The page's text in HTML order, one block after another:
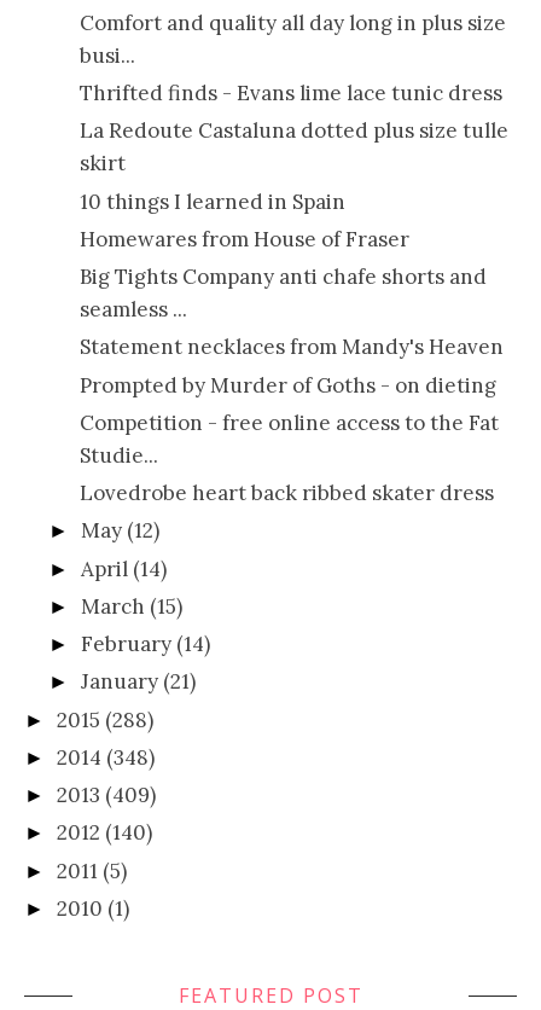
Comfort and quality all day long in plus size
busi...
Thrifted finds - Evans lime lace tunic dress
La Redoute Castaluna dotted plus size tulle
skirt
10 things I learned in Spain
Homewares from House of Fraser
Big Tights Company anti chafe shorts and
seamless ...
Statement necklaces from Mandy's Heaven
Prompted by Murder of Goths - on dieting
Competition - free online access to the Fat
Studie...
Lovedrobe heart back ribbed skater dress
►May (12)
► April (14)
► March (15)
►February (14)
►January (21)
► 2015 (288)
► 2014 (348)
► 2013 (409)
► 2012 (140)
► 2011 (5)
► 2010 (1)
FEATURED POST